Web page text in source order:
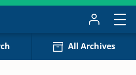
All Archives